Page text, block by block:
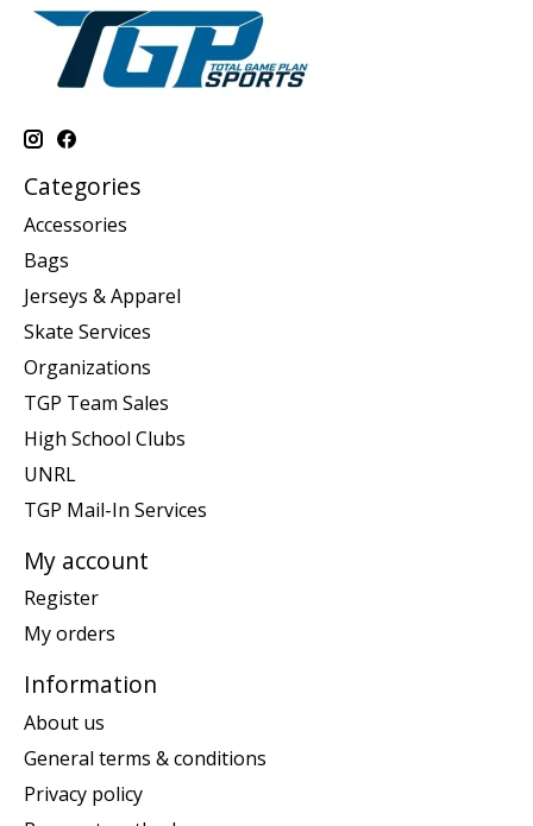
Categories
Accessories
Bags
Jerseys & Apparel
Skate Services
Organizations
TGP Team Sales
High School Clubs
UNRL
TGP Mail-In Services
My account
Register
My orders
Information
About us
General terms & conditions
Privacy policy